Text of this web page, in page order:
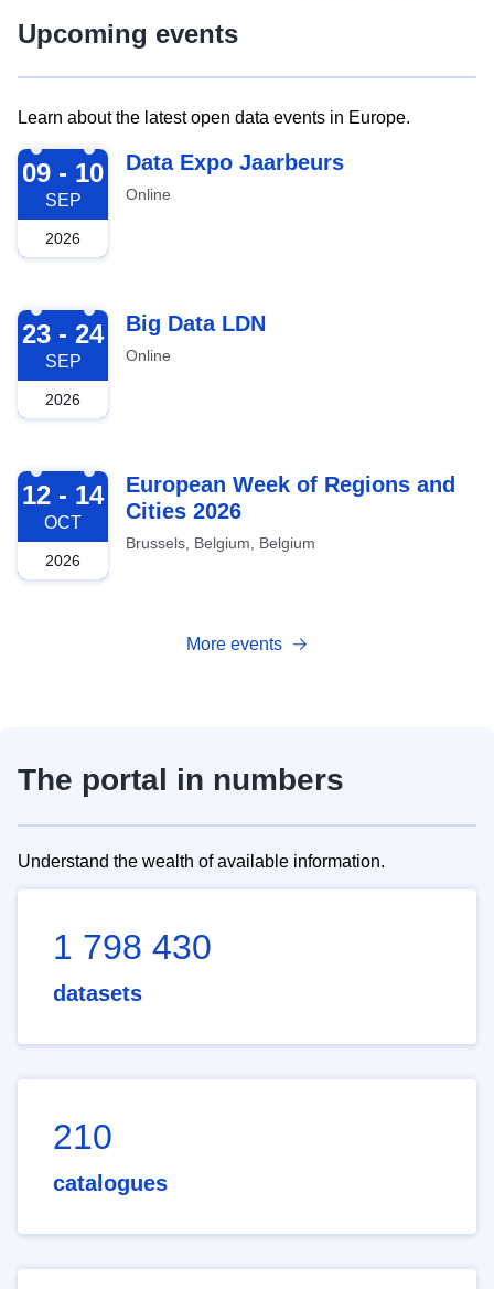
Upcoming events
Learn about the latest open data events in Europe.
2026-09-09
09 - 10
SEP
2026
Data Expo Jaarbeurs
Online
2026-09-23
23 - 24
SEP
2026
Big Data LDN
Online
2026-10-12
12 - 14
OCT
2026
European Week of Regions and
Cities 2026
Brussels, Belgium, Belgium
More events
The portal in numbers
Understand the wealth of available information.
1 798 430
datasets
210
catalogues